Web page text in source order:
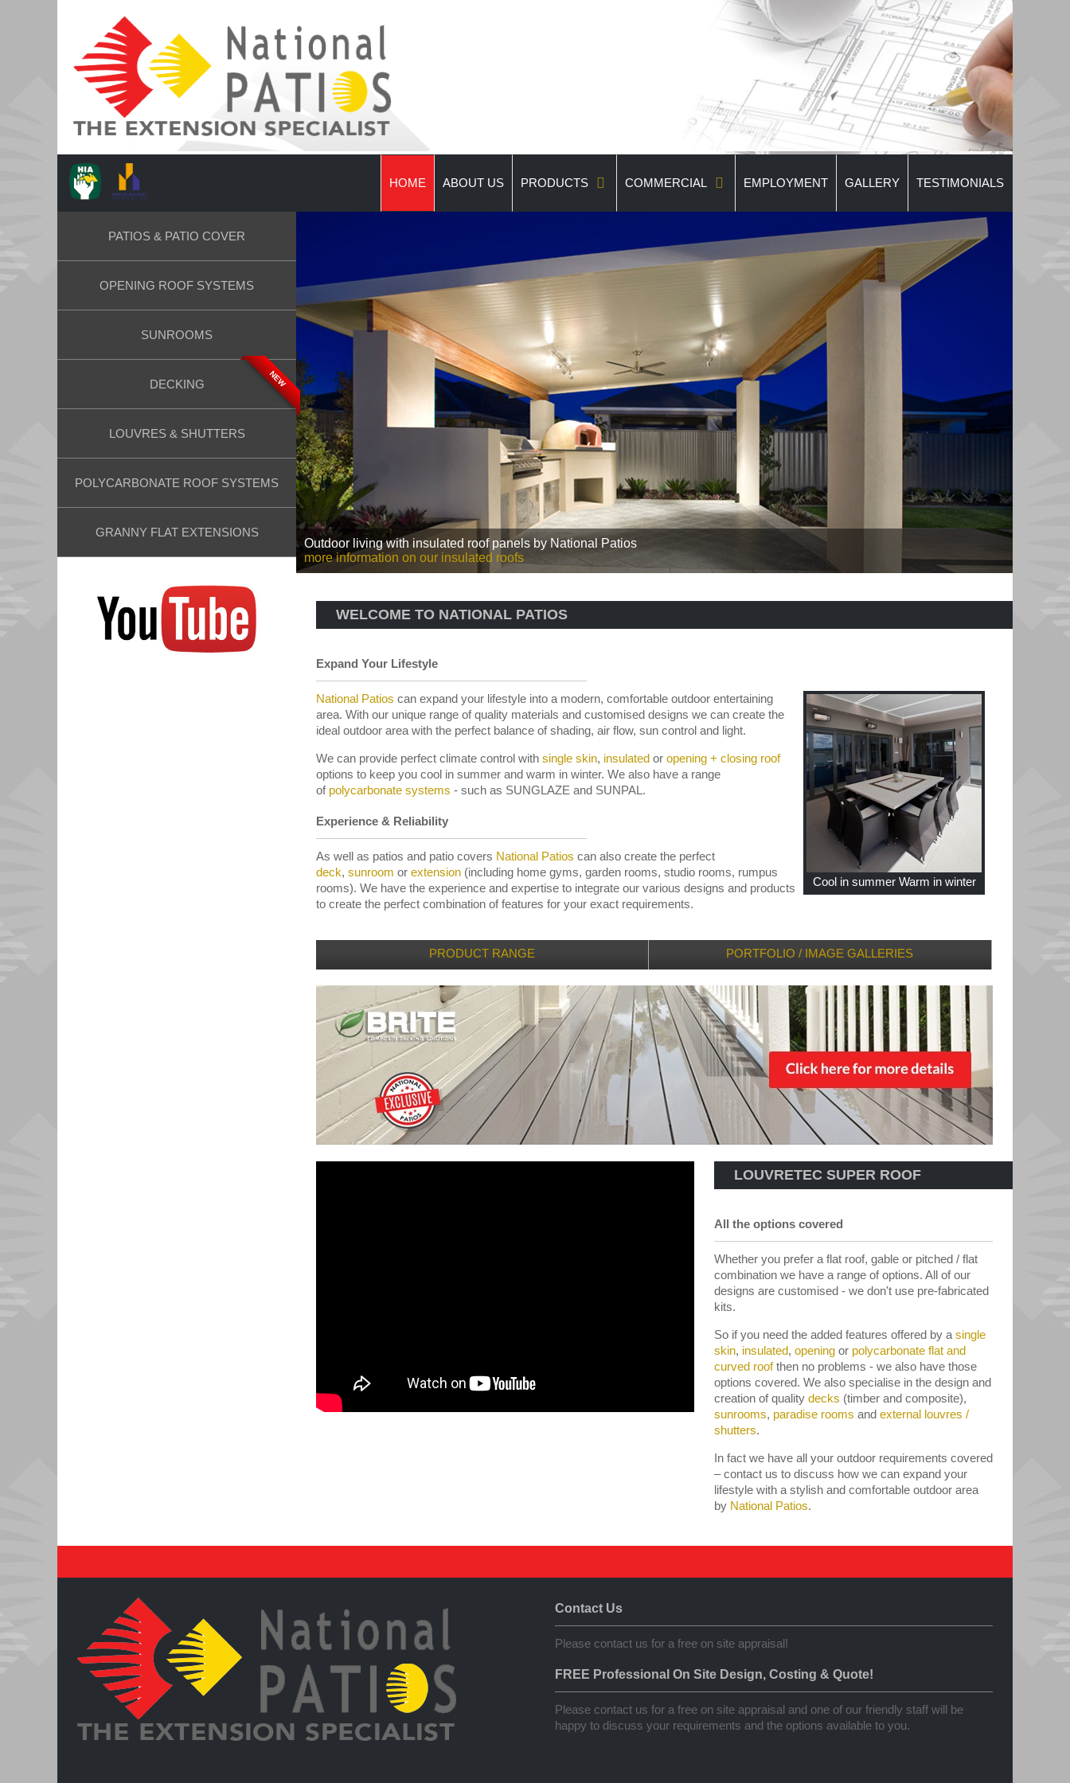
HOME ABOUT US PRODUCTS COMMERCIAL EMPLOYMENT GALLERY TESTIMONIALS
Outdoor living with insulated roof panels by National Patios
more information on our insulated roofs
WELCOME TO NATIONAL PATIOS
Expand Your Lifestyle
Cool in summer Warm in winter
National Patios can expand your lifestyle into a modern, comfortable outdoor entertaining
area. With our unique range of quality materials and customised designs we can create the
ideal outdoor area with the perfect balance of shading, air flow, sun control and light.
We can provide perfect climate control with single skin, insulated or opening + closing roof
options to keep you cool in summer and warm in winter. We also have a range
of polycarbonate systems - such as SUNGLAZE and SUNPAL.
Experience & Reliability
As well as patios and patio covers National Patios can also create the perfect
deck, sunroom or extension (including home gyms, garden rooms, studio rooms, rumpus
rooms). We have the experience and expertise to integrate our various designs and products
to create the perfect combination of features for your exact requirements.
PRODUCT RANGE PORTFOLIO / IMAGE GALLERIES
LOUVRETEC SUPER ROOF
All the options covered
Whether you prefer a flat roof, gable or pitched / flat
combination we have a range of options. All of our
designs are customised - we don't use pre-fabricated
kits.
So if you need the added features offered by a single
skin, insulated, opening or polycarbonate flat and
curved roofthen no problems - we also have those
options covered. We also specialise in the design and
creation of quality decks (timber and composite),
sunrooms, paradise rooms and external louvres /
shutters.
In fact we have all your outdoor requirements covered
– contact us to discuss how we can expand your
lifestyle with a stylish and comfortable outdoor area
by National Patios.
PATIOS & PATIO COVER
OPENING ROOF SYSTEMS
SUNROOMS
DECKING NEW
LOUVRES & SHUTTERS
POLYCARBONATE ROOF SYSTEMS
GRANNY FLAT EXTENSIONS
Contact Us
Please contact us for a free on site appraisal!
FREE Professional On Site Design, Costing & Quote!
Please contact us for a free on site appraisal and one of our friendly staff will be
happy to discuss your requirements and the options available to you.